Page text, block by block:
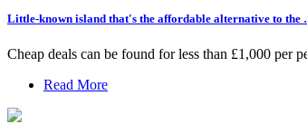
Little-known island that's the affordable alternative to the
Cheap deals can be found for less than £1,000
Read More